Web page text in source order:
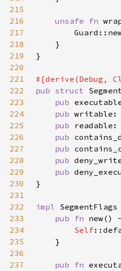
215
216
unsafe fn
217
218
219
220
221
222
pub struct
223
pub
224
pub
225
pub
226
pub
227
pub
228
pub
229
pub
230
231
232
impl
233
pub fn new()
234
Self
235
236
237
pub fn